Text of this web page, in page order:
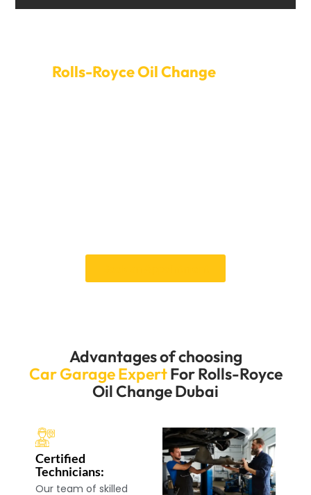
Rolls-Royce Oil Change
Advantages of choosing
Car Garage ExpertFor Rolls-Royce
Oil Change Dubai
Certified
Technicians:
Our team of skilled